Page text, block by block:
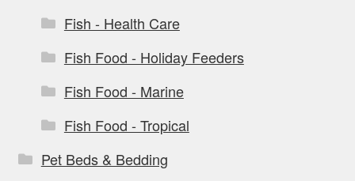
Fish - Health Care
Fish Food - Holiday Feeders
Fish Food - Marine
Fish Food - Tropical
Pet Beds & Bedding